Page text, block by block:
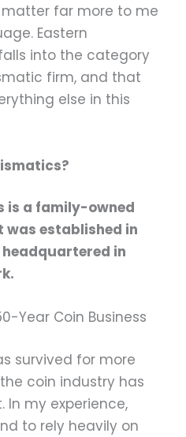
far more to me
Eastern
into the category
firm, and that
else in this
is a family-owned
was established in
in
Year Coin Business
survived for more
coin industry has
In my experience,
to rely heavily on